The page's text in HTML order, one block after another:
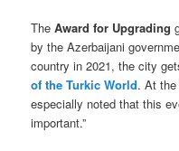
TheAward for Upgrading
by the Azerbaijani
country in 2021, the city
of the Turkic World. At the
especially noted that this
important.”